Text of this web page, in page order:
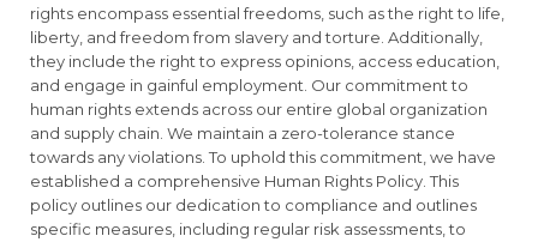
rights encompass essential freedoms, such as the right to life,
liberty, and freedom from slavery and torture. Additionally,
they include the right to express opinions, access education,
and engage in gainful employment. Our commitment to
human rights extends across our entire global organization
and supply chain. We maintain a zero-tolerance stance
towards any violations. To uphold this commitment, we have
established a comprehensive Human Rights Policy. This
policy outlines our dedication to compliance and outlines
specific measures, including regular risk assessments, to